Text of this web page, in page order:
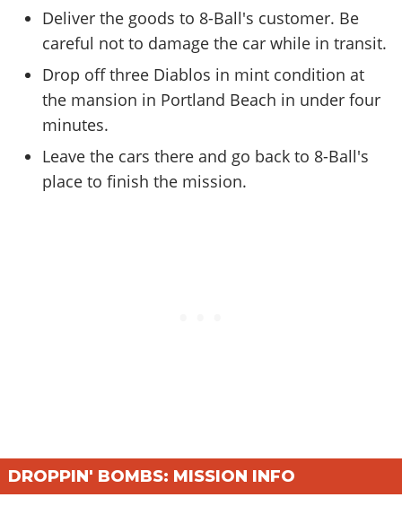
Screenshots
Videos
Artworks
Soundtrack & Music
Online Properties
Weekly Bonuses
Radio Stations
Screenshots
Videos
Artworks
GTA IV: TLaD
GTA IV: TBoGT
Radio Stations
Screenshots
Videos
Artworks
Cheats Xbox
Cheats PC
Radio Stations
Screenshots
Videos
Artworks
Cheats PS
Cheats Xbox
Cheats PC
Radio Stations
Videos
Contact us
Work With Us
Deliver the goods to 8-Ball's customer. Be
careful not to damage the car while in transit.
Drop off three Diablos in mint condition at
the mansion in Portland Beach in under four
minutes.
Leave the cars there and go back to 8-Ball's
place to finish the mission.
DROPPIN' BOMBS: MISSION INFO